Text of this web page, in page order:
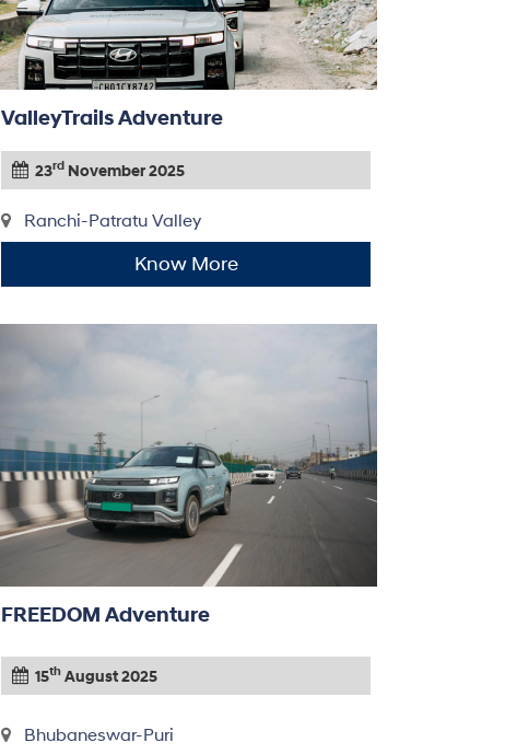
ValleyTrails Adventure
23rd November 2025
Ranchi-Patratu Valley
Know More
FREEDOM Adventure
15th August 2025
Bhubaneswar-Puri